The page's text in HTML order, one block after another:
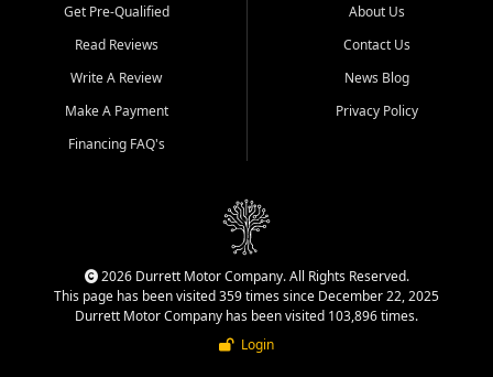
Get Pre-Qualified
Read Reviews
Write A Review
Make A Payment
Financing FAQ's
About Us
Contact Us
News Blog
Privacy Policy
2026 Durrett Motor Company. All Rights Reserved.
This page has been visited 359 times since December 22, 2025
Durrett Motor Company has been visited 103,896 times.
Login